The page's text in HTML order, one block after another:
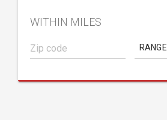
WITHIN MILES
RANGE